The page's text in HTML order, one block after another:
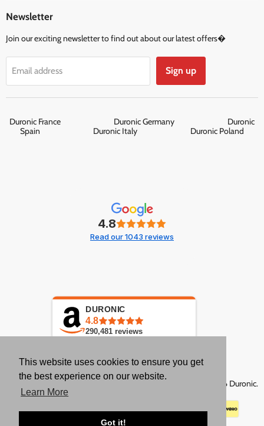
This website uses cookies to ensure you get
the best experience on our website.
Learn More
Got it!
Newsletter
Join our exciting newsletter to find out about our latest offers�
Email address Sign up
Duronic France Duronic Germany
Duronic
Spain
Duronic Italy Duronic Poland
4.8
Read our 1043 reviews
DURONIC
4.8
290,481 reviews
Copyright © 2026 Duronic.